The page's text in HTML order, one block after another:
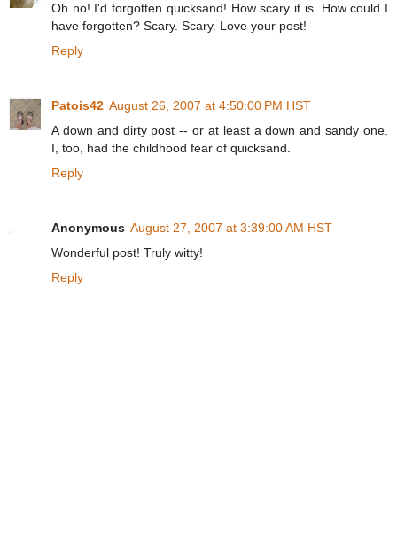
Oh no! I'd forgotten quicksand! How scary it is. How could I
have forgotten? Scary. Scary. Love your post!
Reply
Patois42 August 26, 2007 at 4:50:00 PM HST
A down and dirty post -- or at least a down and sandy one.
I, too, had the childhood fear of quicksand.
Reply
Anonymous August 27, 2007 at 3:39:00 AM HST
Wonderful post! Truly witty!
Reply